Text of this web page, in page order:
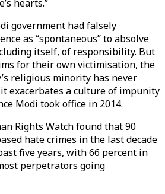
hearts.”
government had falsely
as “spontaneous” to absolve
itself, of responsibility. But
for their own victimisation, the
religious minority has never
exacerbates a culture of impunity
Modi took office in 2014.
Rights Watch found that 90
hate crimes in the last decade
five years, with 66 percent in
perpetrators going